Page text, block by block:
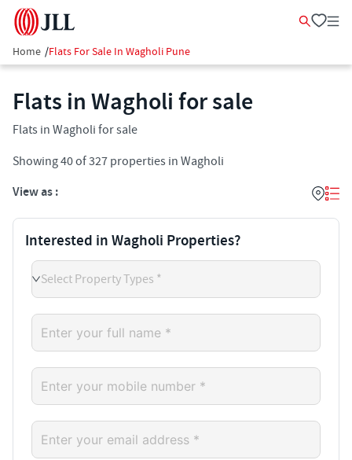
Home /Flats For Sale In Wagholi Pune
Flats in Wagholi for sale
Flats in Wagholi for sale
Showing40of327 properties in Wagholi
View as :
Interested in Wagholi Properties?
Select Property Types *